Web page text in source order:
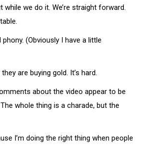
we do it. We’re straight forward.
(Obviously I have a little
are buying gold. It’s hard.
about the video appear to be
whole thing is a charade, but the
I’m doing the right thing when people